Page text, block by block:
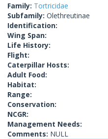
Family: Tortricidae
Subfamily: Olethreutinae
Identification:
Wing Span:
Life History:
Flight:
Caterpillar Hosts:
Adult Food:
Habitat:
Range:
Conservation:
NCGR:
Management Needs:
Comments: NULL